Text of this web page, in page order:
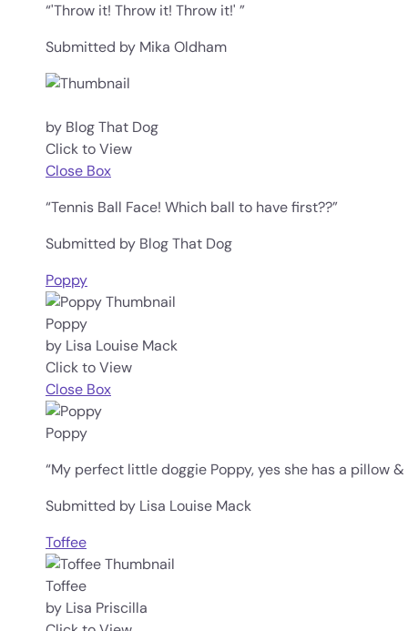
“'Throw it! Throw it! Throw it!' ”
Submitted by Mika Oldham
by Blog That Dog
Click to View
Close Box
“Tennis Ball Face! Which ball to have first??”
Submitted by Blog That Dog
Poppy
Poppy
by Lisa Louise Mack
Click to View
Close Box
Poppy
“My perfect little doggie Poppy, yes she has a pillow
Submitted by Lisa Louise Mack
Toffee
Toffee
by Lisa Priscilla